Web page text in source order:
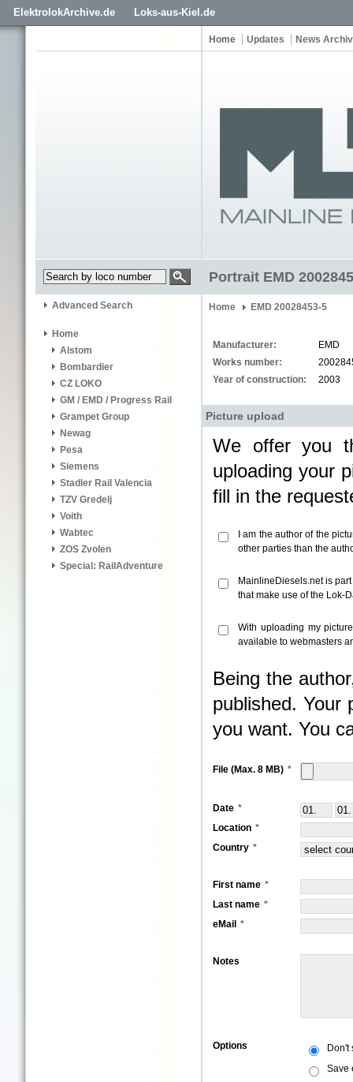
ElektrolokArchive.de Loks-aus-Kiel.de
Home Updates News
Portrait EMD
Advanced Search
Home
Alstom
Bombardier
CZ LOKO
GM / EMD / Progress Rail
Grampet Group
Newag
Pesa
Siemens
Stadler Rail Valencia
TZV Gredelj
Voith
Wabtec
ZOS Zvolen
Special: RailAdventure
Home EMD 20028453-5
Manufacturer:
EMD
Works number:
Year of construction:
2003
Picture upload
We offer you
uploading your
fill in the
I am the author of the
other parties than the
MainlineDiesels.net is
that make use of the Lok-
With uploading my
available to webmasters
Being the
published. Your
you want. You
File (Max. 8 MB)
Date
Location
Country
First name
Last name
eMail
Notes
Options
Don't
Save